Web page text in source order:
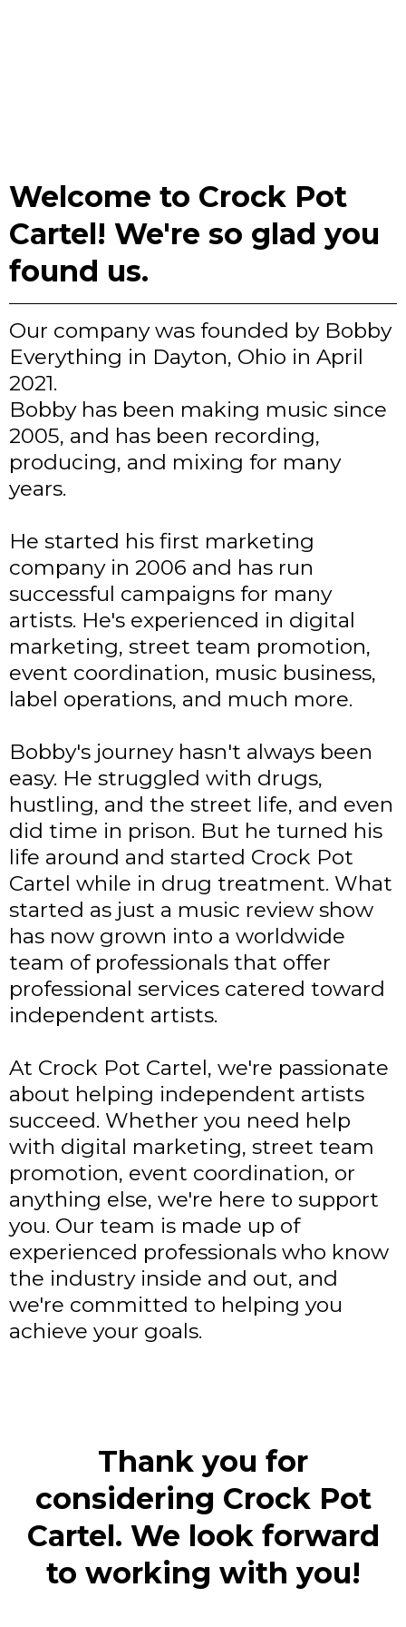
Welcome to Crock Pot
Cartel! We're so glad you
found us.
Our company was founded by Bobby
Everything in Dayton, Ohio in April
2021.
Bobby has been making music since
2005, and has been recording,
producing, and mixing for many
years.
He started his first marketing
company in 2006 and has run
successful campaigns for many
artists. He's experienced in digital
marketing, street team promotion,
event coordination, music business,
label operations, and much more.
Bobby's journey hasn't always been
easy. He struggled with drugs,
hustling, and the street life, and even
did time in prison. But he turned his
life around and started Crock Pot
Cartel while in drug treatment. What
started as just a music review show
has now grown into a worldwide
team of professionals that offer
professional services catered toward
independent artists.
At Crock Pot Cartel, we're passionate
about helping independent artists
succeed. Whether you need help
with digital marketing, street team
promotion, event coordination, or
anything else, we're here to support
you. Our team is made up of
experienced professionals who know
the industry inside and out, and
we're committed to helping you
achieve your goals.
Thank you for
considering Crock Pot
Cartel. We look forward
to working with you!